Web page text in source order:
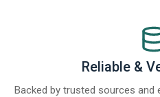
Reliable &
Backed by trusted sources and